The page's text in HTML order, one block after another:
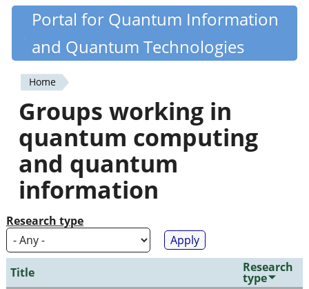
Skip
content
Quantiki
Portal for Quantum Information
and Quantum Technologies
You
are
here
Home
Groups working in
quantum computing
and quantum
information
Research type
Title Research
type